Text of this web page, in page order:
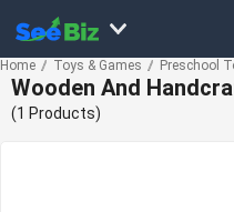
Home Toys & Games Preschool
Wooden And
(1 Products)